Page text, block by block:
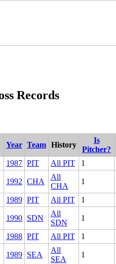
Records
Year Team History
Is
Pitcher?
1987 PIT All PIT 1
1992 CHA
All
CHA
1
1989 PIT All PIT 1
1990 SDN
All
SDN
1
1988 PIT All PIT 1
1989 SEA
All
SEA
1